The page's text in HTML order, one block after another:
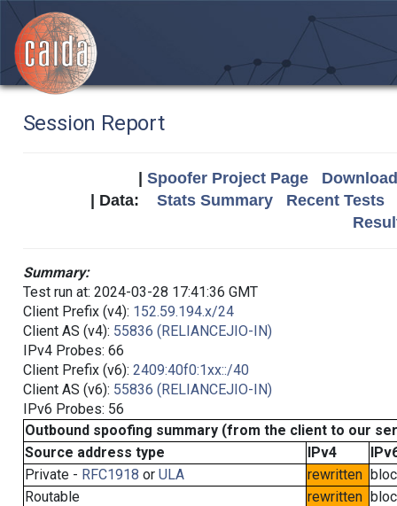
Session Report
Spoofer Project Page
| Data: Stats Summary
Recent Tests
Summary:
Test run at: 2024-03-28 17:41:36 GMT
Client Prefix (v4): 152.59.194.x/24
Client AS (v4): 55836 (RELIANCEJIO-IN)
IPv4 Probes: 66
Client Prefix (v6): 2409:40f0:1xx::/40
Client AS (v6): 55836 (RELIANCEJIO-IN)
IPv6 Probes: 56
Outbound spoofing summary (from the client to our
Source address type
IPv4
Private - RFC1918 or ULA rewritten
Routable
rewritten